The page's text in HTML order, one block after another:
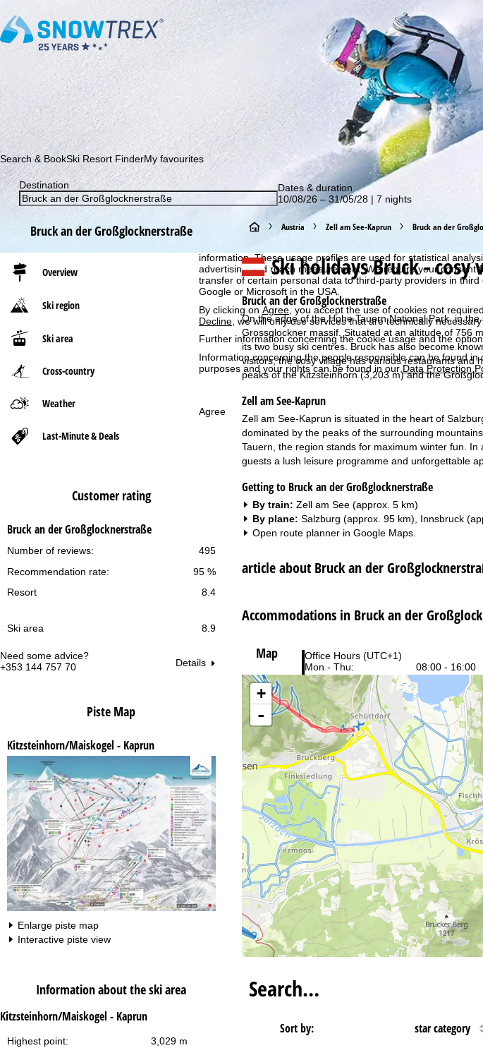
For an optimal website experience, we retrieve usage
information. These usage profiles are used for statistical
advertising and reach measurement. We require your
transfer of certain personal data to third-party providers in
Google or Microsoft in the USA.
By clicking on Agree, you accept the use of cookies not
Decline, we will only use services that are technically
Further information concerning the cookie usage and the
Information concerning the people responsible can be found in
purposes and your rights can be found in our Data Protection
Agree
Need some advice?
+353 144 757 70
Office Hours (UTC+1)
Mon - Thu:
08:00 - 16:00
Fri:
08:00 - 13:00
Sat - Sun:
closed
Varying office hours
Subscribe to our newsletter and be the first to find out about our special deals!
Search & BookSki Resort FinderMy favourites
Destination
Dates & duration
10/08/26 – 31/05/28 | 7 nights
Bruck an der Großglocknerstraße
Overview
Ski region
Ski area
Cross-country
Weather
Last-Minute & Deals
Customer rating
Bruck an der Großglocknerstraße
495
Number of reviews:
95 %
Recommendation rate:
Resort
8.4
Ski area 8.9
Details
Piste Map
Kitzsteinhorn/Maiskogel - Kaprun
Enlarge piste map
Interactive piste view
Information about the ski area
Kitzsteinhorn/Maiskogel - Kaprun
Highest point: 3,029 m
H
o
m
e
P
a
g
e
Austria Zell am See-Kaprun Bruck an der
Ski holidaysBruck - cosy
Bruck an der Großglocknerstraße
On the edge of the Hohe Tauern National Park, in
Grossglockner massif. Situated at an altitude of 756
its two busy ski centres. Bruck has also become
visitors, the cosy village has various restaurants and
peaks of the Kitzsteinhorn (3,203 m) and the
Zell am See-Kaprun
Zell am See-Kaprun is situated in the heart of
dominated by the peaks of the surrounding
Tauern, the region stands for maximum winter fun.
guests a lush leisure programme and unforgettable
Getting to Bruck an der Großglocknerstraße
By train: Zell am See (approx. 5 km)
By plane: Salzburg (approx. 95 km), Innsbruck
Open route planner in Google Maps.
article about Bruck an der
Accommodations in Bruck an der
Map
+
-
Search…
Sort by: star category